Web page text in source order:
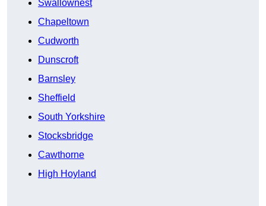
Swallownest
Chapeltown
Cudworth
Dunscroft
Barnsley
Sheffield
South Yorkshire
Stocksbridge
Cawthorne
High Hoyland